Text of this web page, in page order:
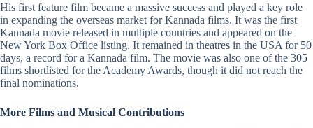
His first feature film became a massive success and played a key role
in expanding the overseas market for Kannada films. It was the first
Kannada movie released in multiple countries and appeared on the
New York Box Office listing. It remained in theatres in the USA for 50
days, a record for a Kannada film. The movie was also one of the 305
films shortlisted for the Academy Awards, though it did not reach the
final nominations.
More Films and Musical Contributions